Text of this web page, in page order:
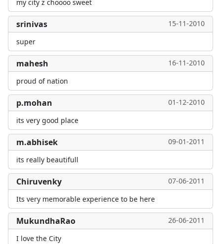
my city z choooo sweet
srinivas
15-11-2010
super
mahesh
16-11-2010
proud of nation
p.mohan
01-12-2010
its very good place
m.abhisek
09-01-2011
its really beautifull
Chiruvenky
07-06-2011
Its very memorable experience to be here
MukundhaRao
26-06-2011
I love the City